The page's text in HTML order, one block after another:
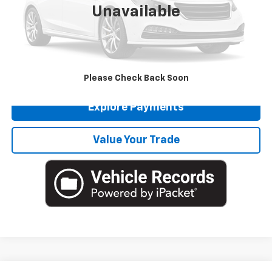
Unavailable
Please Check Back Soon
Doc Fee
Click To Call
Get More Details
Explore Payments
Value Your Trade